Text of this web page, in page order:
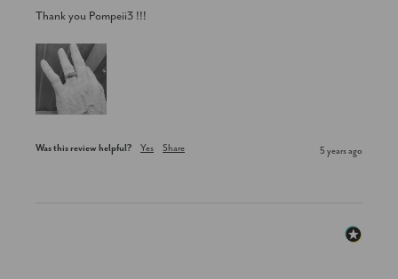
Thank you Pompeii3 !!!
Was this review helpful? Yes Share 5 years ago